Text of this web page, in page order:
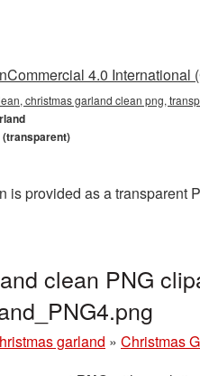
4.0 International
christmas garland clean png,
(transparent)
is provided as a transparent
clean PNG
garland » Christmas